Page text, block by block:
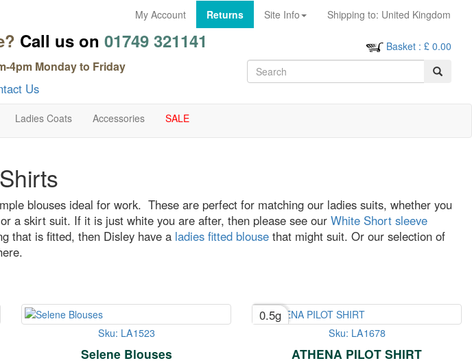
My Account Returns Site Info Shipping to: United Kingdom
Call us on 01749 321141
4pm Monday to Friday
Us
Basket : £ 0.00
Ladies Coats Accessories SALE
blouses ideal for work. These are perfect for matching our ladies suits, whether you
a skirt suit. If it is just white you are after, then please see our White Short sleeve
that is fitted, then Disley have a ladies fitted blouse that might suit. Or our selection of
Sku: LA1523
Selene Blouses
0.5g
Sku: LA1678
ATHENA PILOT SHIRT